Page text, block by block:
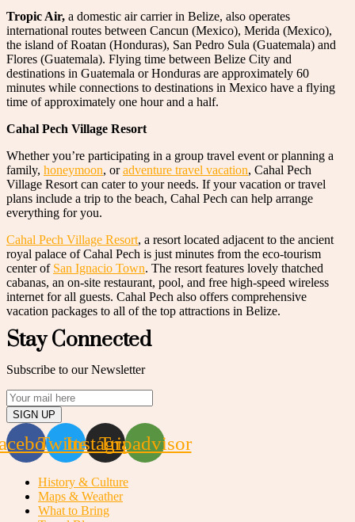
Tropic Air, a domestic air carrier in Belize, also operates
international routes between Cancun (Mexico), Merida (Mexico),
the island of Roatan (Honduras), San Pedro Sula (Guatemala) and
Flores (Guatemala). Flying time between Belize City and
destinations in Guatemala or Honduras are approximately 60
minutes while connections to destinations in Mexico have a flying
time of approximately one hour and a half.
Cahal Pech Village Resort
Whether you’re participating in a group travel event or planning a
family, honeymoon, oradventure travel vacation, Cahal Pech
Village Resort can cater to your needs. If your vacation or travel
plans include a trip to the beach, Cahal Pech can help arrange
everything for you.
Cahal Pech Village Resort, a resort located adjacent to the ancient
royal palace of Cahal Pech is just minutes from the eco-tourism
center of San Ignacio Town. The resort features lovely thatched
cabanas, an on-site restaurant, pool, and free high-speed wireless
internet for all guests. Cahal Pech also offers comprehensive
vacation packages to all of the top attractions in Belize.
Stay Connected
Subscribe to our Newsletter
SIGN UP
TwitterInstagram
Tripadvisor
History & Culture
Maps & Weather
What to Bring